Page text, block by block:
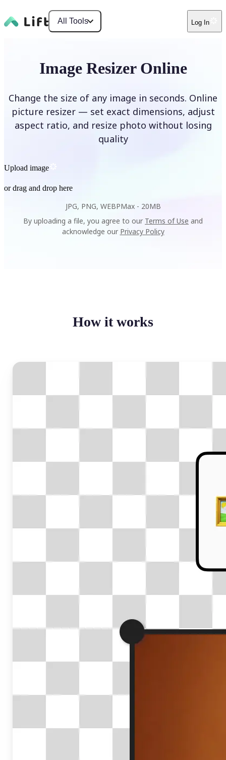
All Tools Log In
Image Resizer Online
Change the size of any image in seconds. Online
picture resizer — set exact dimensions, adjust
aspect ratio, and resize photo without losing
quality
Upload image
or drag and drop here
JPG, PNG, WEBPMax - 20MB
By uploading a file, you agree to our Terms of Use and
acknowledge our Privacy Policy
How it works